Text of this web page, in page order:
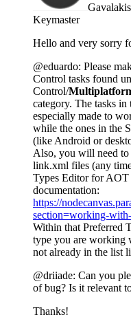
Gavalakis
Keymaster
Hello and very sorry
@eduardo: Please
Control tasks found
Control/
category. The tasks
especially made to
while the ones in the
(like Android or
Also, you will need to
link.xml files (any
Types Editor for AOT
documentation:
https://
section=working-
Within that Preferred
type you are working
not already in the list
@driiade: Can you
of bug? Is it relevant
Thanks!